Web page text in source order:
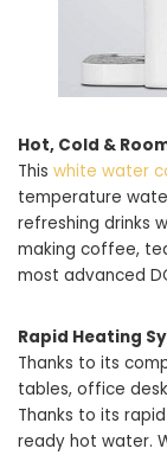
Hot, Cold &
This white water
temperature
refreshing drinks
making coffee,
most advanced
Rapid Heating
Thanks to its
tables, office
Thanks to its
ready hot water.